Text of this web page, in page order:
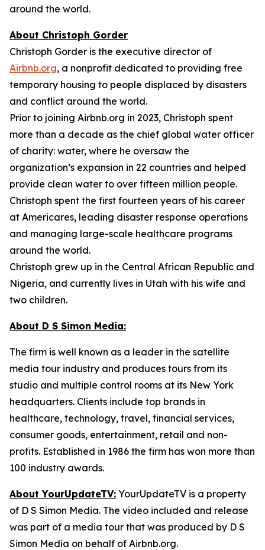
around the world.
About Christoph Gorder
Christoph Gorder is the executive director of
Airbnb.org, a nonprofit dedicated to providing free
temporary housing to people displaced by disasters
and conflict around the world.
Prior to joining Airbnb.org in 2023, Christoph spent
more than a decade as the chief global water officer
of charity: water, where he oversaw the
organization’s expansion in 22 countries and helped
provide clean water to over fifteen million people.
Christoph spent the first fourteen years of his career
at Americares, leading disaster response operations
and managing large-scale healthcare programs
around the world.
Christoph grew up in the Central African Republic and
Nigeria, and currently lives in Utah with his wife and
two children.
About D S Simon Media:
The firm is well known as a leader in the satellite
media tour industry and produces tours from its
studio and multiple control rooms at its New York
headquarters. Clients include top brands in
healthcare, technology, travel, financial services,
consumer goods, entertainment, retail and non-
profits. Established in 1986 the firm has won more than
100 industry awards.
About YourUpdateTV: YourUpdateTV is a property
of D S Simon Media. The video included and release
was part of a media tour that was produced by D S
Simon Media on behalf of Airbnb.org.